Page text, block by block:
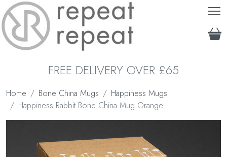
FREE DELIVERY OVER £65
Home Bone China Mugs
Happiness Mugs
Happiness Rabbit Bone China Mug Orange